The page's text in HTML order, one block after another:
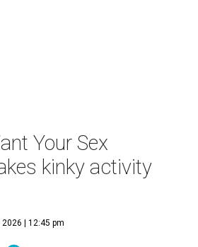
Your Sex
kinky activity
| 12:45 pm